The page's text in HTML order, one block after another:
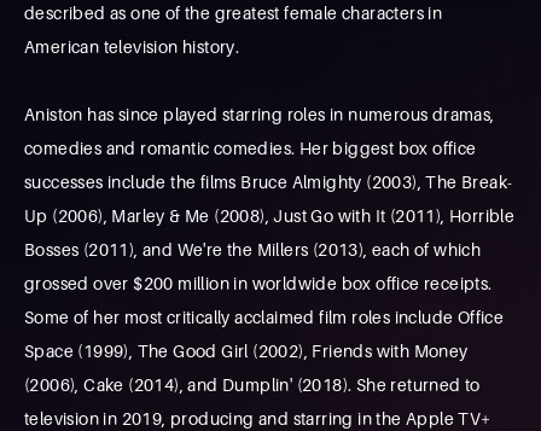
described as one of the greatest female characters in
American television history.
Aniston has since played starring roles in numerous dramas,
comedies and romantic comedies. Her biggest box office
successes include the films Bruce Almighty (2003), The Break-
Up (2006), Marley & Me (2008), Just Go with It (2011), Horrible
Bosses (2011), and We're the Millers (2013), each of which
grossed over $200 million in worldwide box office receipts.
Some of her most critically acclaimed film roles include Office
Space (1999), The Good Girl (2002), Friends with Money
(2006), Cake (2014), and Dumplin' (2018). She returned to
television in 2019, producing and starring in the Apple TV+